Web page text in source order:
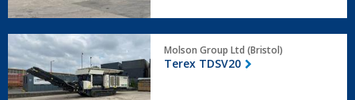
Terex
TDSV20
Molson Group Ltd (Bristol)
Terex TDSV20